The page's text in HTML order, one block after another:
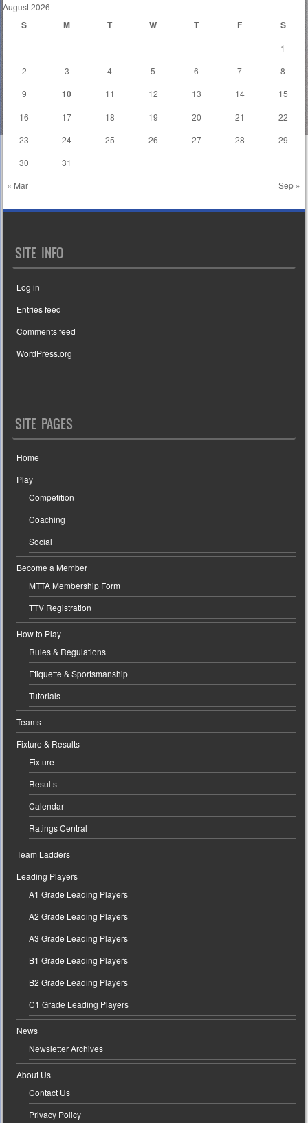
August 2026
S M T W T F S
« Mar Sep »
1
2
3 4 5 6 7
8
9
10 11 12 13 14
15
16
17 18 19 20 21
22
23
24 25 26 27 28
29
30
31
SITE INFO
Log in
Entries feed
Comments feed
WordPress.org
SITE PAGES
Home
Play
Competition
Coaching
Social
Become a Member
MTTA Membership Form
TTV Registration
How to Play
Rules & Regulations
Etiquette & Sportsmanship
Tutorials
Teams
Fixture & Results
Fixture
Results
Calendar
Ratings Central
Team Ladders
Leading Players
A1 Grade Leading Players
A2 Grade Leading Players
A3 Grade Leading Players
B1 Grade Leading Players
B2 Grade Leading Players
C1 Grade Leading Players
News
Newsletter Archives
About Us
Contact Us
Privacy Policy